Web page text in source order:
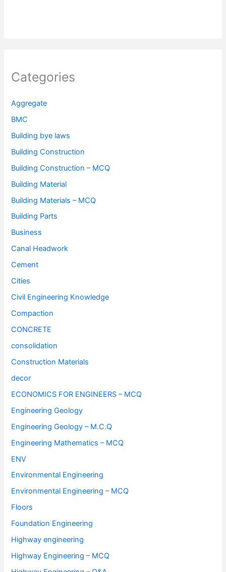
Categories
Aggregate
BMC
Building bye laws
Building Construction
Building Construction – MCQ
Building Material
Building Materials – MCQ
Building Parts
Business
Canal Headwork
Cement
Cities
Civil Engineering Knowledge
Compaction
CONCRETE
consolidation
Construction Materials
decor
ECONOMICS FOR ENGINEERS – MCQ
Engineering Geology
Engineering Geology – M.C.Q
Engineering Mathematics – MCQ
ENV
Environmental Engineering
Environmental Engineering – MCQ
Floors
Foundation Engineering
Highway engineering
Highway Engineering – MCQ